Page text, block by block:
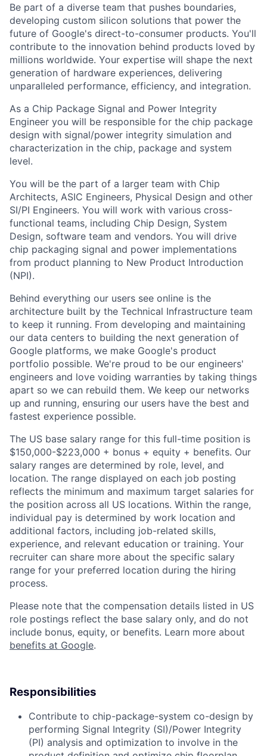
Be part of a diverse team that pushes boundaries,
developing custom silicon solutions that power the
future of Google's direct-to-consumer products. You'll
contribute to the innovation behind products loved by
millions worldwide. Your expertise will shape the next
generation of hardware experiences, delivering
unparalleled performance, efficiency, and integration.
As a Chip Package Signal and Power Integrity
Engineer you will be responsible for the chip package
design with signal/power integrity simulation and
characterization in the chip, package and system
level.
You will be the part of a larger team with Chip
Architects, ASIC Engineers, Physical Design and other
SI/PI Engineers. You will work with various cross-
functional teams, including Chip Design, System
Design, software team and vendors. You will drive
chip packaging signal and power implementations
from product planning to New Product Introduction
(NPI).
Behind everything our users see online is the
architecture built by the Technical Infrastructure team
to keep it running. From developing and maintaining
our data centers to building the next generation of
Google platforms, we make Google's product
portfolio possible. We're proud to be our engineers'
engineers and love voiding warranties by taking things
apart so we can rebuild them. We keep our networks
up and running, ensuring our users have the best and
fastest experience possible.
The US base salary range for this full-time position is
$150,000-$223,000 + bonus + equity + benefits. Our
salary ranges are determined by role, level, and
location. The range displayed on each job posting
reflects the minimum and maximum target salaries for
the position across all US locations. Within the range,
individual pay is determined by work location and
additional factors, including job-related skills,
experience, and relevant education or training. Your
recruiter can share more about the specific salary
range for your preferred location during the hiring
process.
Please note that the compensation details listed in US
role postings reflect the base salary only, and do not
include bonus, equity, or benefits. Learn more about
benefits at Google.
Responsibilities
Contribute to chip-package-system co-design by
performing Signal Integrity (SI)/Power Integrity
(PI) analysis and optimization to involve in the